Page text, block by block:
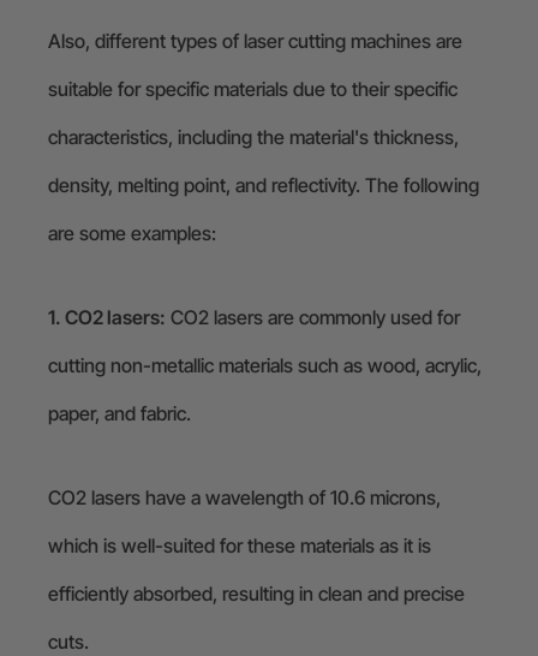
Also, different types of laser cutting machines are
suitable for specific materials due to their specific
characteristics, including the material's thickness,
density, melting point, and reflectivity. The following
are some examples:
1. CO2 lasers: CO2 lasers are commonly used for
cutting non-metallic materials such as wood, acrylic,
paper, and fabric.
CO2 lasers have a wavelength of 10.6 microns,
which is well-suited for these materials as it is
efficiently absorbed, resulting in clean and precise
cuts.